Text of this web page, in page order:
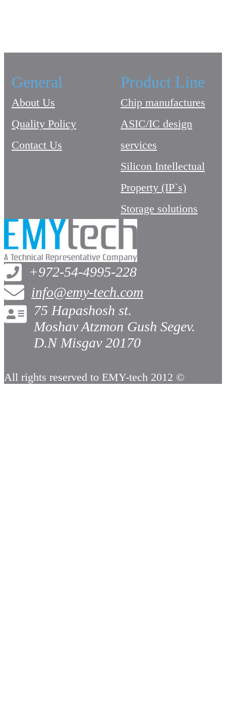
General
About Us
Quality Policy
Contact Us
Product Line
Chip manufactures
ASIC/IC design
services
Silicon Intellectual
Property (IP`s)
Storage solutions
+972-54-4995-228
info@emy-tech.com
75 Hapashosh st.
Moshav Atzmon Gush Segev.
D.N Misgav 20170
All rights reserved to EMY-tech 2012 ©